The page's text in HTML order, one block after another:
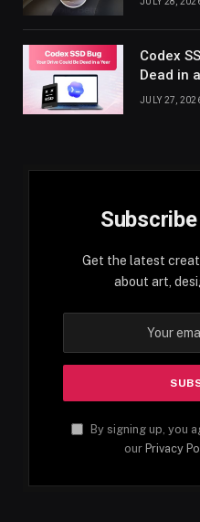
Codex
Dead in
JULY 27,
Get the latest
about art,
By signing up, you
our Privacy